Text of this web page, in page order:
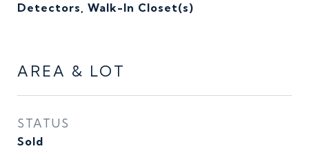
Detectors, Walk-In Closet(s)
AREA & LOT
STATUS
Sold